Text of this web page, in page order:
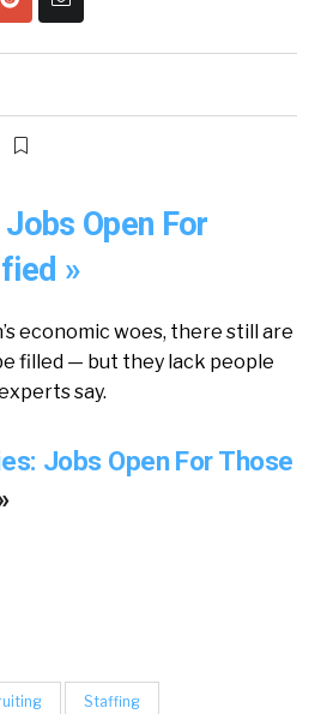
Open For
»
economic woes, there still are
filled — but they lack people
say.
Jobs Open For Those
Staffing